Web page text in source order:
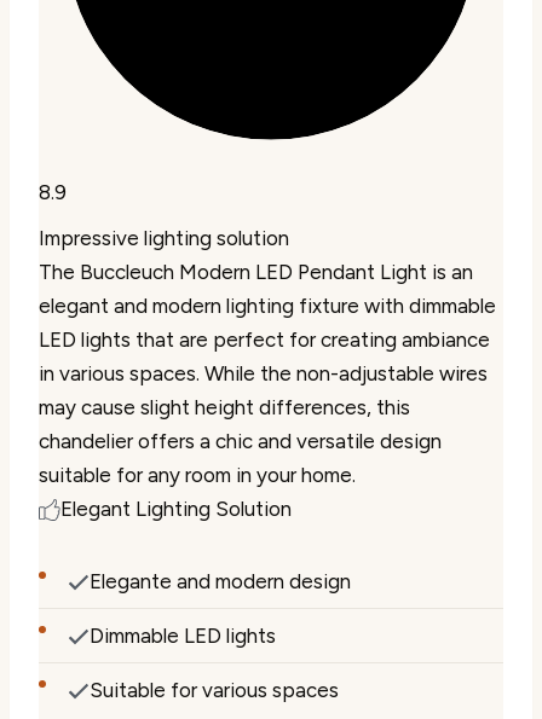
8.9
Impressive lighting solution
The Buccleuch Modern LED Pendant Light is an
elegant and modern lighting fixture with dimmable
LED lights that are perfect for creating ambiance
in various spaces. While the non-adjustable wires
may cause slight height differences, this
chandelier offers a chic and versatile design
suitable for any room in your home.
Elegant Lighting Solution
Elegante and modern design
Dimmable LED lights
Suitable for various spaces